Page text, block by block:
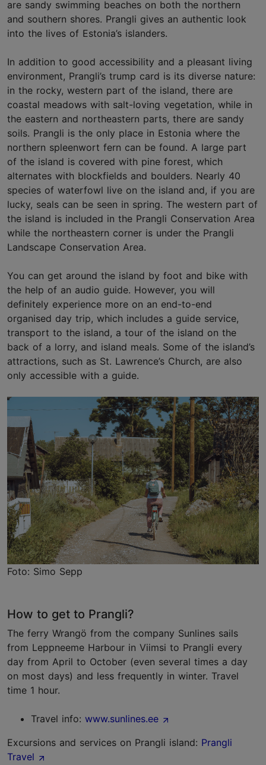
are sandy swimming beaches on both the northern
and southern shores. Prangli gives an authentic look
into the lives of Estonia’s islanders.
In addition to good accessibility and a pleasant living
environment, Prangli’s trump card is its diverse nature:
in the rocky, western part of the island, there are
coastal meadows with salt-loving vegetation, while in
the eastern and northeastern parts, there are sandy
soils. Prangli is the only place in Estonia where the
northern spleenwort fern can be found. A large part
of the island is covered with pine forest, which
alternates with blockfields and boulders. Nearly 40
species of waterfowl live on the island and, if you are
lucky, seals can be seen in spring. The western part of
the island is included in the Prangli Conservation Area
while the northeastern corner is under the Prangli
Landscape Conservation Area.
You can get around the island by foot and bike with
the help of an audio guide. However, you will
definitely experience more on an end-to-end
organised day trip, which includes a guide service,
transport to the island, a tour of the island on the
back of a lorry, and island meals. Some of the island’s
attractions, such as St. Lawrence’s Church, are also
only accessible with a guide.
Foto: Simo Sepp
How to get to Prangli?
The ferry Wrangö from the company Sunlines sails
from Leppneeme Harbour in Viimsi to Prangli every
day from April to October (even several times a day
on most days) and less frequently in winter. Travel
time 1 hour.
Travel info: www.sunlines.ee
Excursions and services on Prangli island: Prangli
Travel